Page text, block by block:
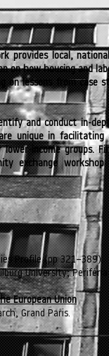
provides local,
on how housing and
on lessons from case
and conduct in-
unique in facilitating
income groups.
exchange
Profile (pp 321–389).
University; Periféria
European Union
Grand Paris.